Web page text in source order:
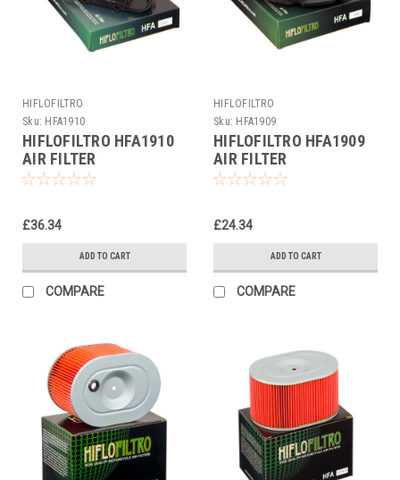
HIFLOFILTRO
Sku: HFA1910
HIFLOFILTRO HFA1910
AIR FILTER
£36.34
ADD TO CART
COMPARE
HIFLOFILTRO
Sku: HFA1909
HIFLOFILTRO HFA1909
AIR FILTER
£24.34
ADD TO CART
COMPARE